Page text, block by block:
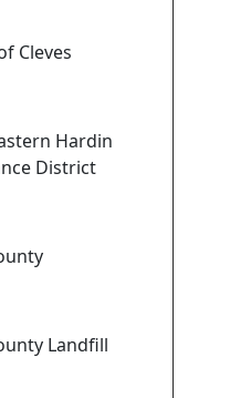
Cleves
Hardin
District
Landfill